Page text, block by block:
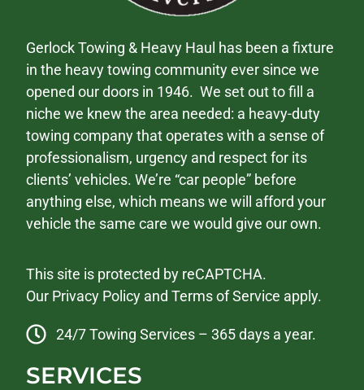
Gerlock Towing & Heavy Haul has been a fixture
in the heavy towing community ever since we
opened our doors in 1946. We set out to fill a
niche we knew the area needed: a heavy-duty
towing company that operates with a sense of
professionalism, urgency and respect for its
clients’ vehicles. We’re “car people” before
anything else, which means we will afford your
vehicle the same care we would give our own.
This site is protected by reCAPTCHA.
Our Privacy Policy andTerms of Service apply.
24/7 Towing Services – 365 days a year.
SERVICES